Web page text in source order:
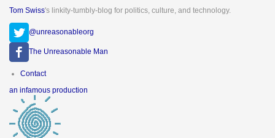
Tom Swiss's linkity-tumbly-blog for politics, culture, and technology.
@unreasonableorg
The Unreasonable Man
Footer
Contact
an infamous production